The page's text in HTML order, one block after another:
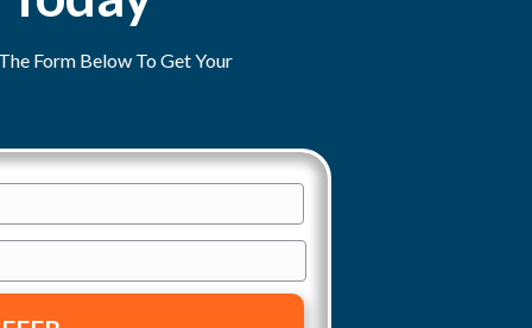
Form Below To Get Your